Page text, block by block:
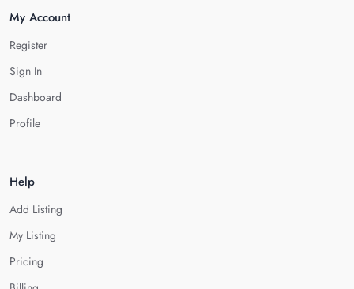
My Account
Register
Sign In
Dashboard
Profile
Help
Add Listing
My Listing
Pricing